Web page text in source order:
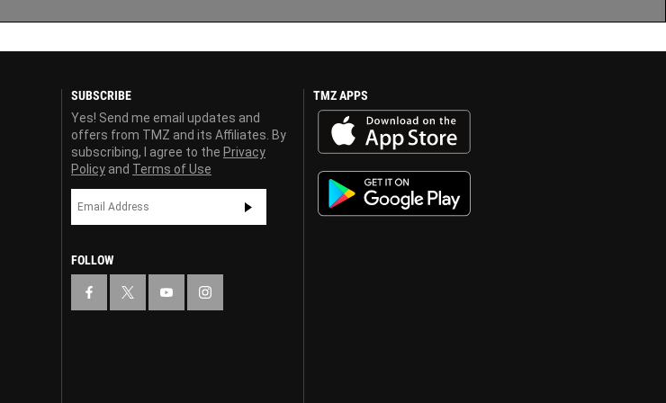
SUBSCRIBE
Yes! Send me email updates and
offers from TMZ and its Affiliates. By
subscribing, I agree to the Privacy
Policy and Terms of Use
FOLLOW
TMZ APPS